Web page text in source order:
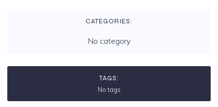
CATEGORIES:
No category
TAGS:
No tags